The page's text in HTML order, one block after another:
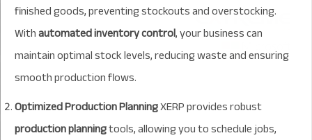
finished goods, preventing stockouts and overstocking.
Withautomated inventory control, your business can
maintain optimal stock levels, reducing waste and ensuring
smooth production flows.
Optimized Production PlanningXERP provides robust
production planningtools, allowing you to schedule jobs,